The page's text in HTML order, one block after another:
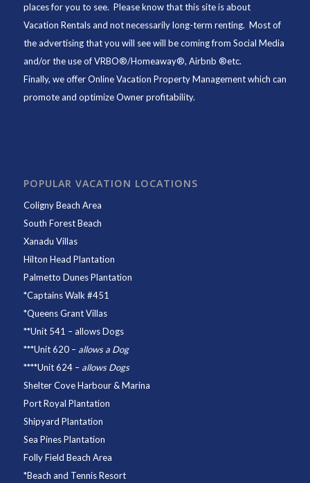
places for you to see. Please know that this site is about
Vacation Rentals and not necessarily long-term renting. Most of
the advertising that you will see will be coming from Social Media
and/or the use of VRBO®/Homeaway®, Airbnb ®etc.
Finally, we offerOnline Vacation Property Managementwhich can
promote and optimize Owner profitability.
POPULAR VACATION LOCATIONS
Coligny Beach Area
South Forest Beach
Xanadu Villas
Hilton Head Plantation
Palmetto Dunes Plantation
*Captains Walk #451
*Queens Grant Villas
**Unit 541 – allows Dogs
***Unit 620– allows a Dog
****Unit 624– allows Dogs
Shelter Cove Harbour & Marina
Port Royal Plantation
Shipyard Plantation
Sea Pines Plantation
Folly Field Beach Area
*Beach and Tennis Resort